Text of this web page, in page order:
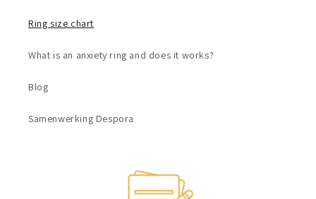
Ring size chart
What is an anxiety ring and does it works?
Blog
Samenwerking Despora